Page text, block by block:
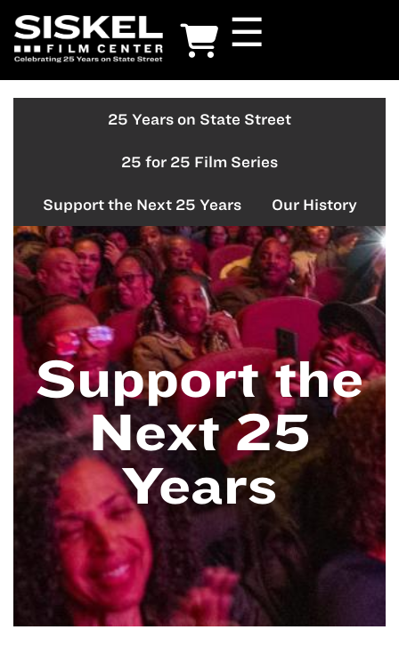
Skip
to
main
☰
25 Years on State Street
25 for 25 Film Series
Support the Next 25 Years Our History
Support the
Next 25
Years